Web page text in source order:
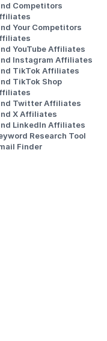
Competitors
Your Competitors
YouTube Affiliates
Instagram Affiliates
TikTok Affiliates
TikTok Shop
Twitter Affiliates
X Affiliates
LinkedIn Affiliates
Research Tool
Finder